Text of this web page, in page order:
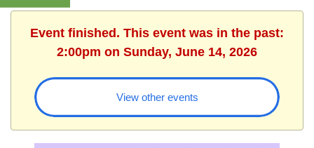
Event finished. This event was in the past:
2:00pm on Sunday, June 14, 2026
View other events